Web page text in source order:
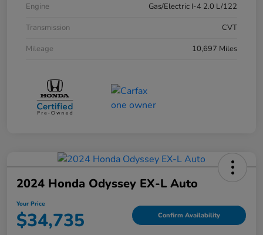
Engine
Gas/Electric I-4 2.0 L/122
Transmission
CVT
Mileage
10,697 Miles
2024 Honda Odyssey EX-L Auto
Your Price
$34,735 Confirm Availability